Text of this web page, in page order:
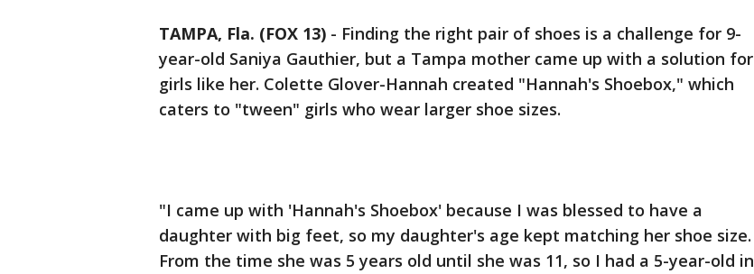
TAMPA, Fla. (FOX 13) - Finding the right pair of shoes is a challenge for 9-
year-old Saniya Gauthier, but a Tampa mother came up with a solution for
girls like her. Colette Glover-Hannah created "Hannah's Shoebox," which
caters to "tween" girls who wear larger shoe sizes.
"I came up with 'Hannah's Shoebox' because I was blessed to have a
daughter with big feet, so my daughter's age kept matching her shoe size.
From the time she was 5 years old until she was 11, so I had a 5-year-old in